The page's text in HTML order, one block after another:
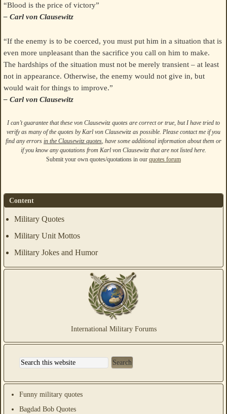
“Blood is the price of victory”
– Carl von Clausewitz
“If the enemy is to be coerced, you must put him in a situation that is
even more unpleasant than the sacrifice you call on him to make.
The hardships of the situation must not be merely transient – at least
not in appearance. Otherwise, the enemy would not give in, but
would wait for things to improve.”
– Carl von Clausewitz
I can’t guarantee that these von Clausewitz quotes are correct or true, but I have tried to
verify as many of the quotes by Karl von Clausewitz as possible. Please contact me if you
find any errors in the Clausewitz quotes , have some additional information about them or
if you know any quotations from Karl von Clausewitz that are not listed here.
Submit your own quotes/quotations in our quotes forum
Content
Military Quotes
Military Unit Mottos
Military Jokes and Humor
International Military Forums
Funny military quotes
Bagdad Bob Quotes